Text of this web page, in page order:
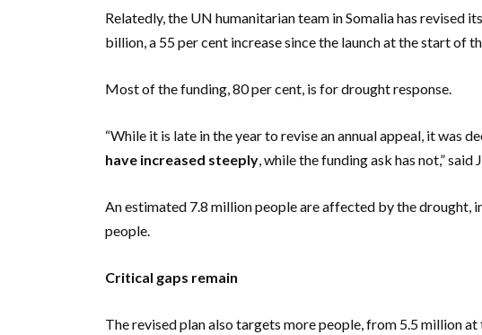
Relatedly, the UN humanitarian team in Somalia has revised
billion, a 55 per cent increase since the launch at the start of
Most of the funding, 80 per cent, is for drought response.
“While it is late in the year to revise an annual appeal, it was
have increased steeply, while the funding ask has not,”
An estimated 7.8 million people are affected by the drought,
people.
Critical gaps remain
The revised plan also targets more people, from 5.5 million